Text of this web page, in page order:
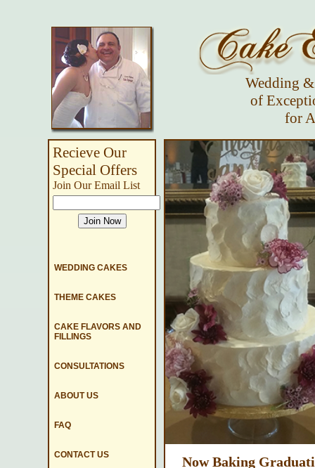
Wedding
of
for
Recieve Our
Special Offers
Join Our Email List
WEDDING CAKES
THEME CAKES
CAKE FLAVORS AND
FILLINGS
CONSULTATIONS
ABOUT US
FAQ
CONTACT US Now Baking